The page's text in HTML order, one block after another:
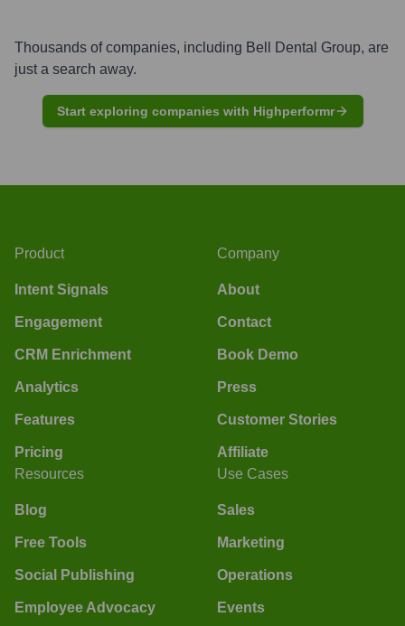
Thousands of companies, including Bell Dental Group, are
just a search away.
Start exploring companies with Highperformr
Product
Intent Signals
Engagement
CRM Enrichment
Analytics
Features
Pricing
Company
About
Contact
Book Demo
Press
Customer Stories
Affiliate
Resources
Blog
Free Tools
Social Publishing
Employee Advocacy
Use Cases
Sales
Marketing
Operations
Events